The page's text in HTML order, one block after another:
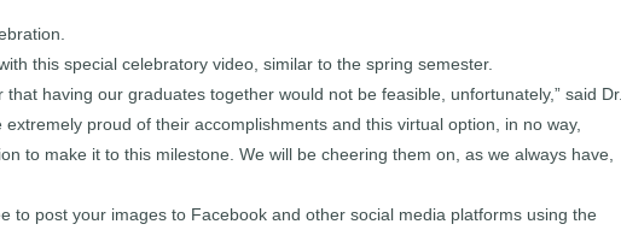
this special celebratory video, similar to the spring semester.
having our graduates together would not be feasible, unfortunately,” said Dr.
proud of their accomplishments and this virtual option, in no way,
to make it to this milestone. We will be cheering them on, as we always have,
to post your images to Facebook and other social media platforms using the